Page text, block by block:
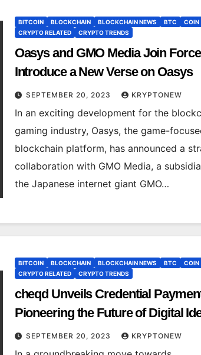
BITCOIN BLOCKCHAIN BLOCKCHAIN NEWS BTC COIN
CRYPTO RELATED
CRYPTO TRENDS
Oasys and GMO Media Join
Introduce a New Verse on Oasys
SEPTEMBER 20, 2023 KRYPTONEW
In an exciting development for the
gaming industry, Oasys, the game-
blockchain platform, has announced a
collaboration with GMO Media, a
the Japanese internet giant GMO…
BITCOIN BLOCKCHAIN BLOCKCHAIN NEWS BTC COIN
CRYPTO RELATED
CRYPTO TRENDS
cheqd Unveils Credential
Pioneering the Future of Digital
SEPTEMBER 20, 2023 KRYPTONEW